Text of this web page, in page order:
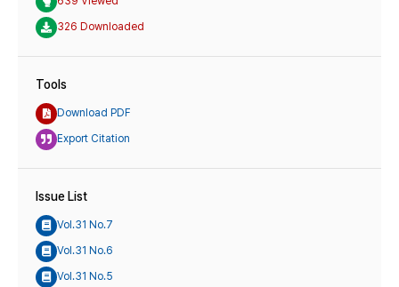
326 Downloaded
Tools
Download PDF
Export Citation
Issue List
Vol.31 No.7
Vol.31 No.6
Vol.31 No.5